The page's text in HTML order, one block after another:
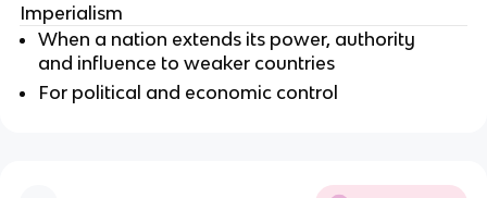
Imperialism
When a nation extends its power, authority
and influence to weaker countries
For political and economic control